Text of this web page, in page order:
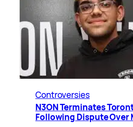
Controversies
N3ON Terminates
Following Dispute Over